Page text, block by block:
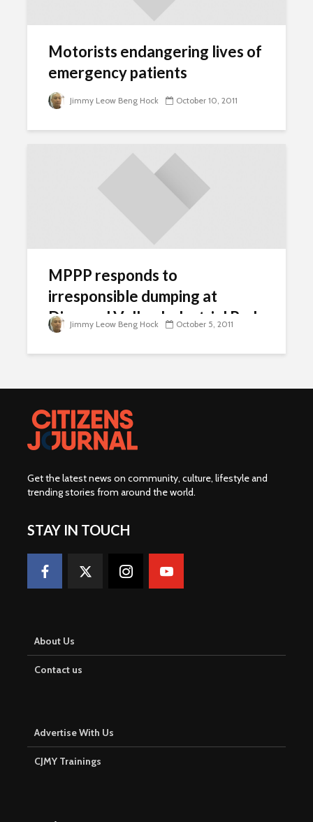
Motorists endangering lives of
emergency patients
Jimmy Leow Beng Hock October 10, 2011
MPPP responds to
irresponsible dumping at
Diamond Valley Industrial Park
Jimmy Leow Beng Hock October 5, 2011
Get the latest news on community, culture, lifestyle and
trending stories from around the world.
STAY IN TOUCH
About Us
Contact us
Advertise With Us
CJMY Trainings